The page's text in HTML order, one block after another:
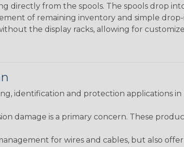
directly from the spools. The spools drop
of remaining inventory and simple
the display racks, allowing for
identification and protection applications in
damage is a primary concern. These
for wires and cables, but also offer